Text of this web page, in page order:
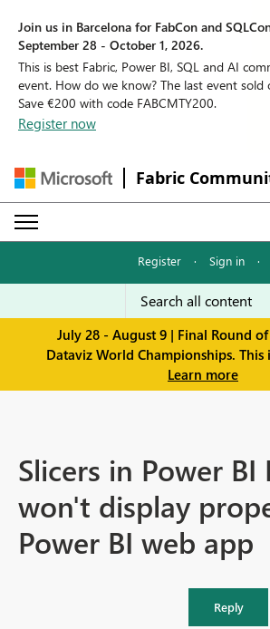
Join us in Barcelona for FabCon and
September 28 - October 1, 2026.
This is best Fabric, Power BI, SQL and AI
event. How do we know? The last event sold
Save €200 with code FABCMTY200.
Register now
Fabric
Register · Sign in ·
July 28 - August 9 | Final Round
Dataviz World Championships. This
Learn more
Slicers in Power
won't display
Power BI web app
Reply